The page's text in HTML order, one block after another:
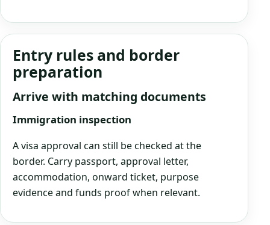
Entry rules and border
preparation
Arrive with matching documents
Immigration inspection
A visa approval can still be checked at the
border. Carry passport, approval letter,
accommodation, onward ticket, purpose
evidence and funds proof when relevant.